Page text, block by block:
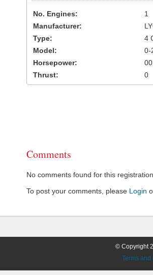
No. Engines:
1
Manufacturer:
Type:
4
Model:
0-
Horsepower:
Thrust:
0
Comments
No comments found for this registration.
To post your comments, please Login
© Copyright
Terms